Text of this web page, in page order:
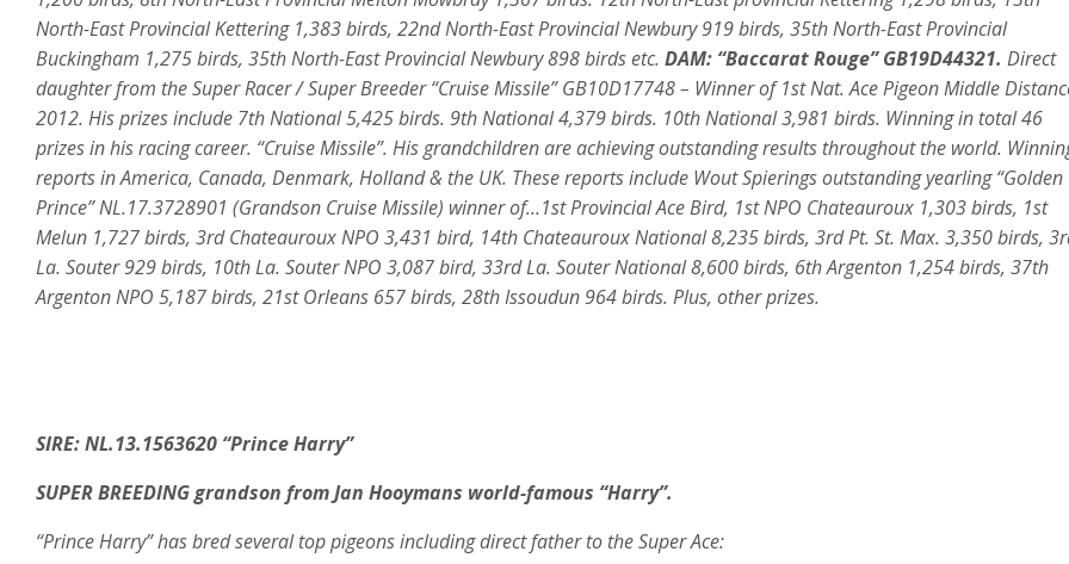
North-East Provincial Kettering 1,383 birds, 22nd North-East Provincial Newbury 919 birds, 35th North-East Provincial
Buckingham 1,275 birds, 35th North-East Provincial Newbury 898 birds etc. DAM: “Baccarat Rouge” GB19D44321. Direct
daughter from the Super Racer / Super Breeder “Cruise Missile” GB10D17748 – Winner of 1st Nat. Ace Pigeon Middle
2012. His prizes include 7th National 5,425 birds. 9th National 4,379 birds. 10th National 3,981 birds. Winning in total 46
prizes in his racing career. “Cruise Missile”. His grandchildren are achieving outstanding results throughout the world.
reports in America, Canada, Denmark, Holland & the UK. These reports include Wout Spierings outstanding yearling “Golden
Prince” NL.17.3728901 (Grandson Cruise Missile) winner of…1st Provincial Ace Bird, 1st NPO Chateauroux 1,303 birds, 1st
Melun 1,727 birds, 3rd Chateauroux NPO 3,431 bird, 14th Chateauroux National 8,235 birds, 3rd Pt. St. Max. 3,350 birds,
La. Souter 929 birds, 10th La. Souter NPO 3,087 bird, 33rd La. Souter National 8,600 birds, 6th Argenton 1,254 birds, 37th
Argenton NPO 5,187 birds, 21st Orleans 657 birds, 28th Issoudun 964 birds. Plus, other prizes.
SIRE: NL.13.1563620 “Prince Harry”
SUPER BREEDING grandson from Jan Hooymans world-famous “Harry”.
“Prince Harry” has bred several top pigeons including direct father to the Super Ace: